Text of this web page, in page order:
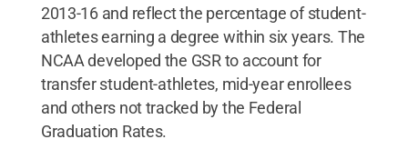
2013-16 and reflect the percentage of student-
athletes earning a degree within six years. The
NCAA developed the GSR to account for
transfer student-athletes, mid-year enrollees
and others not tracked by the Federal
Graduation Rates.